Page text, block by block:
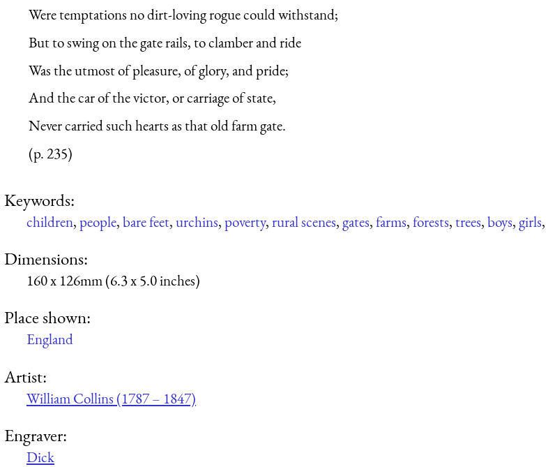
Were temptations no dirt-loving rogue could withstand;
But to swing on the gate rails, to clamber and ride
Was the utmost of pleasure, of glory, and pride;
And the car of the victor, or carriage of state,
Never carried such hearts as that old farm gate.
(p. 235)
Keywords:
children,people,bare feet,urchins,poverty,rural scenes,gates,farms,forests,trees,boys,girls,
Dimensions:
160 x 126mm (6.3 x 5.0 inches)
Place shown:
England
Artist:
William Collins (1787 – 1847)
Engraver:
Dick